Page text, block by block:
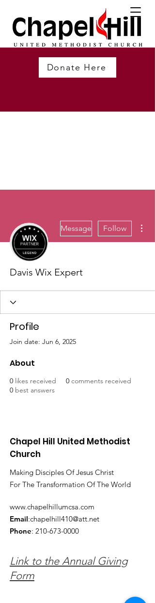
Donate Here
Message Follow
Davis Wix Expert
Profile
Join date: Jun 6, 2025
About
0 likes received 0 comments received
0 best answers
Chapel Hill United Methodist
Church
Making Disciples Of Jesus Christ
For The Transformation Of The World
www.chapelhillumcsa.com
Email:chapelhill410@att.net
Phone: 210-673-0000
Link to the Annual Giving
Form